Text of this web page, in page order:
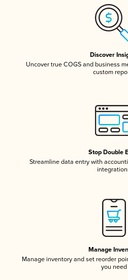
Discover
Uncover true COGS and business
custom
Stop Double
Streamline data entry with
Manage
Manage inventory and set reorder
you need